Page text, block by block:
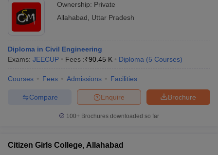
Ownership: Private
Allahabad
Uttar Pradesh
Diploma in Civil Engineering
Exams: JEECUP Fees :₹90.45 K Diploma (5 Courses)
Courses Fees Admissions Facilities
Brochure
Enquire
Compare
100+ Brochures downloaded so far
Citizen Girls College, Allahabad